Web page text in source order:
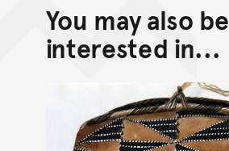
You may also be
interested in...